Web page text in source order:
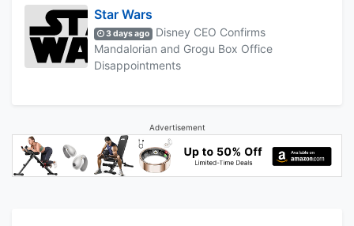
Star Wars
3 days ago
Disney CEO Confirms
Mandalorian and Grogu Box Office
Disappointments
Advertisement